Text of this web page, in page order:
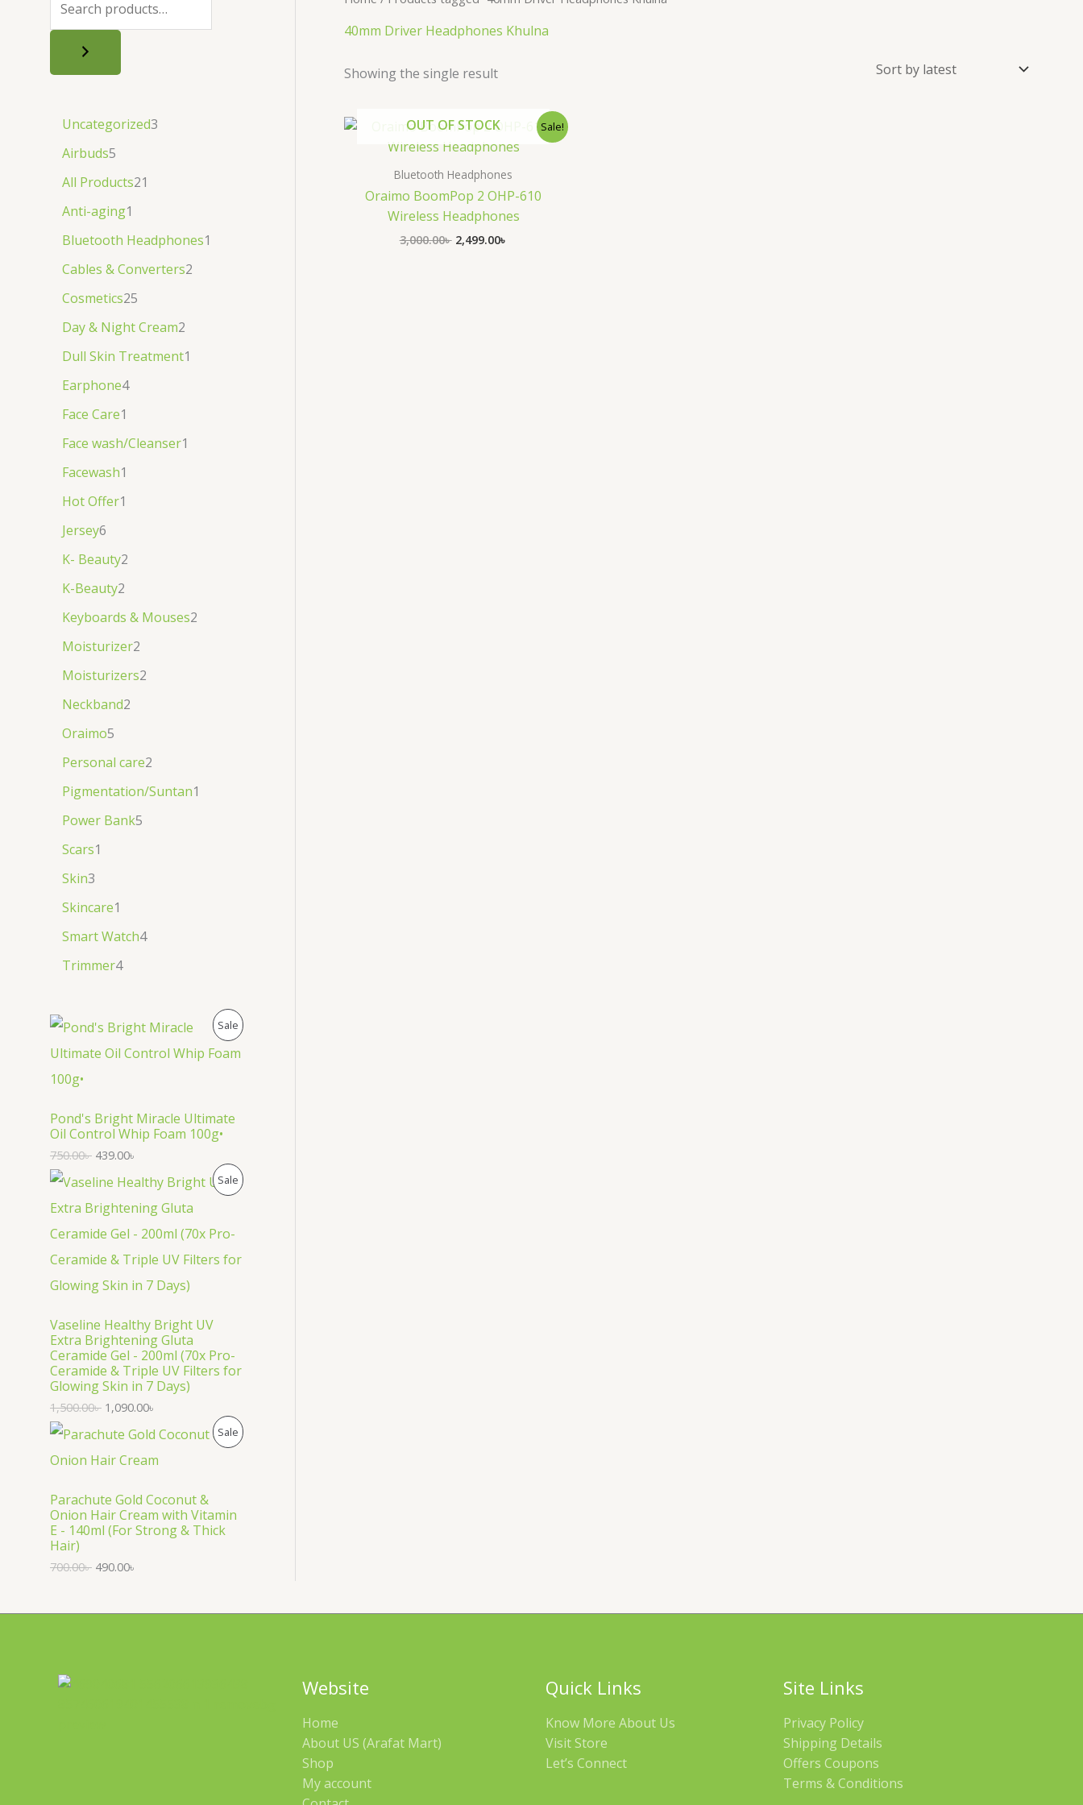
Uncategorized3
Airbuds5
All Products21
Anti-aging1
Bluetooth Headphones1
Cables & Converters2
Cosmetics25
Day & Night Cream2
Dull Skin Treatment1
Earphone4
Face Care1
Face wash/Cleanser1
Facewash1
Hot Offer1
Jersey6
K- Beauty2
K-Beauty2
Keyboards & Mouses2
Moisturizer2
Moisturizers2
Neckband2
Oraimo5
Personal care2
Pigmentation/Suntan1
Power Bank5
Scars1
Skin3
Skincare1
Smart Watch4
Trimmer4
Sale P
R
C
N
Pond's Bright Miracle Ultimate
Oil Control Whip Foam 100g•
750.00৳
.
439.00৳
Sale P
N
Vaseline Healthy Bright UV
Extra Brightening Gluta
Ceramide Gel - 200ml (70x Pro-
Ceramide & Triple UV Filters for
Glowing Skin in 7 Days)
1,500.00৳
৳
1,090.00৳
.
Sale P
T
Parachute Gold Coconut &
Onion Hair Cream with Vitamin
E - 140ml (For Strong & Thick
Hair)
700.00৳
.
490.00৳
40mm Driver Headphones Khulna
Showing the single result
Sale!
OUT OF STOCK
Bluetooth Headphones
Oraimo BoomPop 2 OHP-610
Wireless Headphones
3,000.00৳
Original
was:
2,499.00৳
Current
is:
Website
Home
About US (Arafat Mart)
Shop
My account
Quick Links
Know More About Us
Visit Store
Let’s Connect
Site Links
Privacy Policy
Shipping Details
Offers Coupons
Terms & Conditions